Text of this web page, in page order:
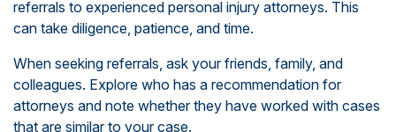
referrals to experienced personal injury attorneys. This
can take diligence, patience, and time.
When seeking referrals, ask your friends, family, and
colleagues. Explore who has a recommendation for
attorneys and note whether they have worked with cases
that are similar to your case.